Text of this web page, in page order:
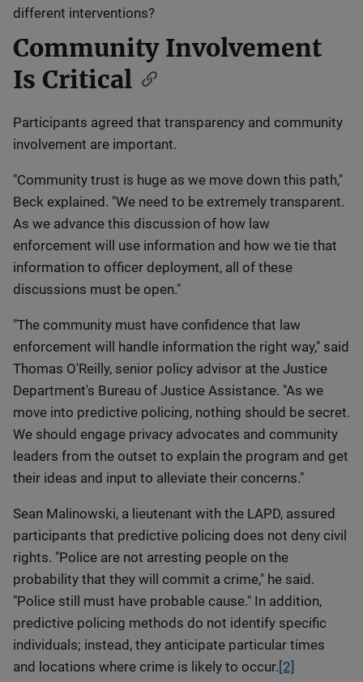
different interventions?
Community Involvement
Is Critical
Participants agreed that transparency and community
involvement are important.
"Community trust is huge as we move down this path,"
Beck explained. "We need to be extremely transparent.
As we advance this discussion of how law
enforcement will use information and how we tie that
information to officer deployment, all of these
discussions must be open."
"The community must have confidence that law
enforcement will handle information the right way," said
Thomas O'Reilly, senior policy advisor at the Justice
Department's Bureau of Justice Assistance. "As we
move into predictive policing, nothing should be secret.
We should engage privacy advocates and community
leaders from the outset to explain the program and get
their ideas and input to alleviate their concerns."
Sean Malinowski, a lieutenant with the LAPD, assured
participants that predictive policing does not deny civil
rights. "Police are not arresting people on the
probability that they will commit a crime," he said.
"Police still must have probable cause." In addition,
predictive policing methods do not identify specific
individuals; instead, they anticipate particular times
and locations where crime is likely to occur. [2]